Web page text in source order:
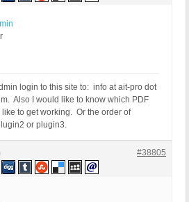
login to this site to: info at ait-pro dot
Also I would like to know which PDF
to get working. Or the order of
or plugin3.
#38805